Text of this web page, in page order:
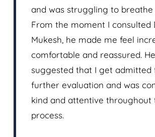
and was struggling to breathe
From the moment I consulted
Mukesh, he made me feel
comfortable and reassured. He
suggested that I get admitted
further evaluation and was
kind and attentive throughout
process.